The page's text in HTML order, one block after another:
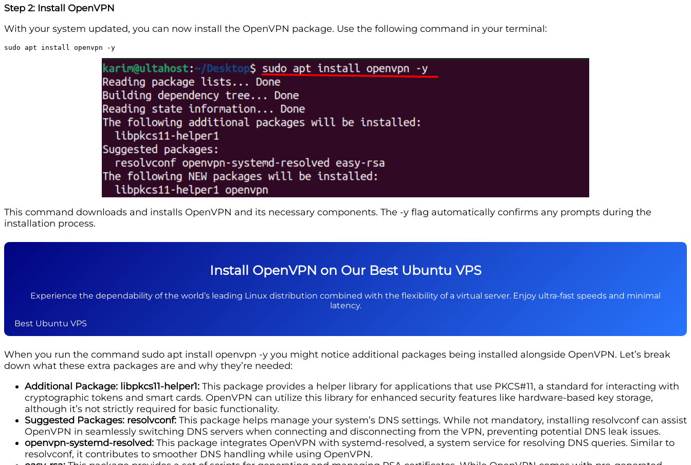
Step 2: Install OpenVPN
With your system updated, you can now install the OpenVPN package. Use the following command in your terminal:
sudo apt install openvpn -y
This command downloads and installs OpenVPN and its necessary components. The -y flag automatically confirms any prompts during the
installation process.
Install OpenVPN on Our Best Ubuntu VPS
Experience the dependability of the world’s leading Linux distribution combined with the flexibility of a virtual server. Enjoy ultra-fast speeds and minimal
latency.
Best Ubuntu VPS
When you run the command sudo apt install openvpn -y you might notice additional packages being installed alongside OpenVPN. Let’s break
down what these extra packages are and why they’re needed:
Additional Package: libpkcs11-helper1: This package provides a helper library for applications that use PKCS#11, a standard for interacting with
cryptographic tokens and smart cards. OpenVPN can utilize this library for enhanced security features like hardware-based key storage,
although it’s not strictly required for basic functionality.
Suggested Packages: resolvconf: This package helps manage your system’s DNS settings. While not mandatory, installing resolvconf can assist
OpenVPN in seamlessly switching DNS servers when connecting and disconnecting from the VPN, preventing potential DNS leak issues.
openvpn-systemd-resolved: This package integrates OpenVPN with systemd-resolved, a system service for resolving DNS queries. Similar to
resolvconf, it contributes to smoother DNS handling while using OpenVPN.